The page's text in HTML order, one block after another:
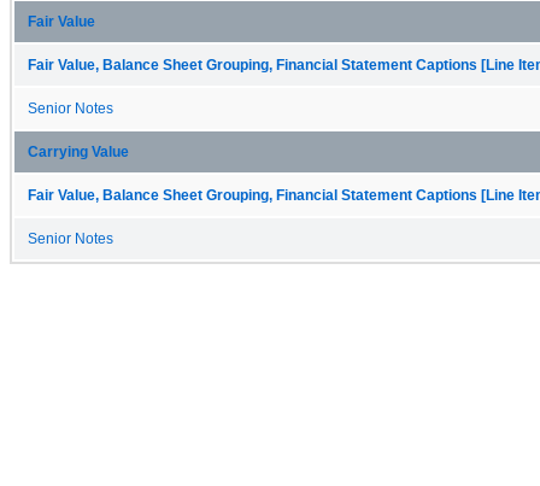
Fair Value
Fair Value, Balance Sheet Grouping, Financial Statement Captions [Line
Senior Notes
Carrying Value
Fair Value, Balance Sheet Grouping, Financial Statement Captions [Line
Senior Notes